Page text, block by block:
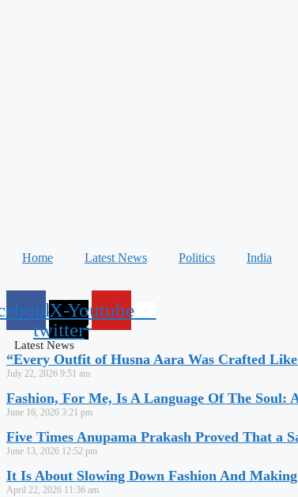
Home Latest News Politics India
X-
twitter
Youtube
Latest News
“Every Outfit of Husna Aara Was Crafted
July 22, 2026 9:51 am
Fashion, For Me, Is A Language Of The Soul:
June 16, 2026 3:21 pm
Five Times Anupama Prakash Proved That a
June 13, 2026 12:52 pm
It Is About Slowing Down Fashion And
April 22, 2026 11:36 am